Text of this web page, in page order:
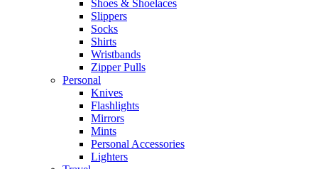
Shoes & Shoelaces
Slippers
Socks
Shirts
Wristbands
Zipper Pulls
Personal
Knives
Flashlights
Mirrors
Mints
Personal Accessories
Lighters